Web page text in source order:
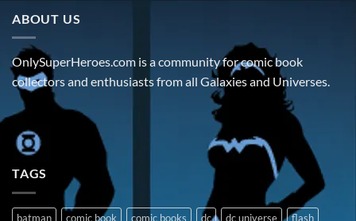
ABOUT US
OnlySuperHeroes.com is a community for comic book
collectors and enthusiasts from all Galaxies and Universes.
TAGS
batman comic book comic books dc dc universe
flash